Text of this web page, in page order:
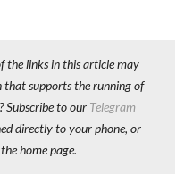
the links in this article may
that supports the running of
Subscribe to our Telegram
directly to your phone, or
home page.